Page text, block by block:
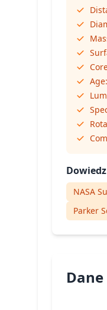
NASA
Parker
Dane